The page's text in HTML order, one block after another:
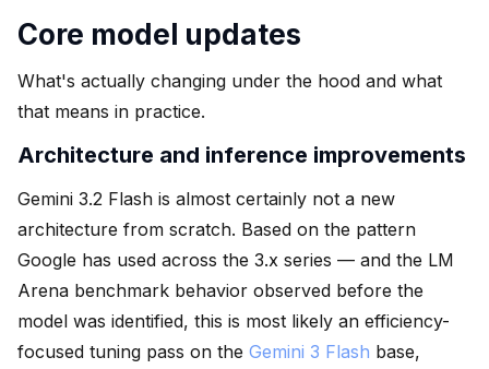
Core model updates
What's actually changing under the hood and what
that means in practice.
Architecture and inference improvements
Gemini 3.2 Flash is almost certainly not a new
architecture from scratch. Based on the pattern
Google has used across the 3.x series — and the LM
Arena benchmark behavior observed before the
model was identified, this is most likely an efficiency-
focused tuning pass on the Gemini 3 Flash base,